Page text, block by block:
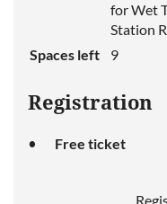
for Wet
Station
Spaces left
9
Registration
Free ticket